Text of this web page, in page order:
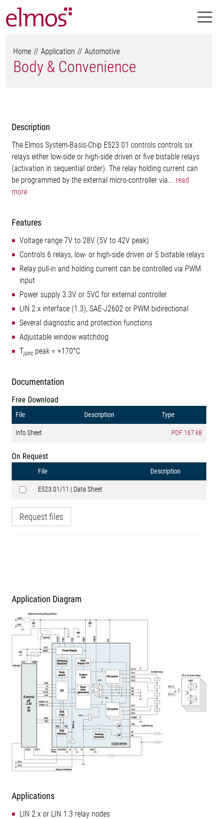
Home Application Automotive
Body & Convenience
Description
The Elmos System-Basis-Chip E523.01 controls controls six
relays either low-side or high-side driven or five bistable relays
(activation in sequential order). The relay holding current can
be programmed by the external micro-controller via... read
more
Features
Voltage range 7V to 28V (5V to 42V peak)
Controls 6 relays, low- or high-side driven or 5 bistable relays
Relay pull-in and holding current can be controlled via PWM
input
Power supply 3.3V or 5VC for external controller
LIN 2.x interface (1.3), SAE-J2602 or PWM bidirectional
Several diagnostic and protection functions
Adjustable window watchdog
Tjunc peak = +170°C
Documentation
Free Download
File Description Type
Info Sheet PDF 167 kB
On Request
File Description
E523.01/11 | Data Sheet
Request files
Application Diagram
Applications
LIN 2.x or LIN 1.3 relay nodes